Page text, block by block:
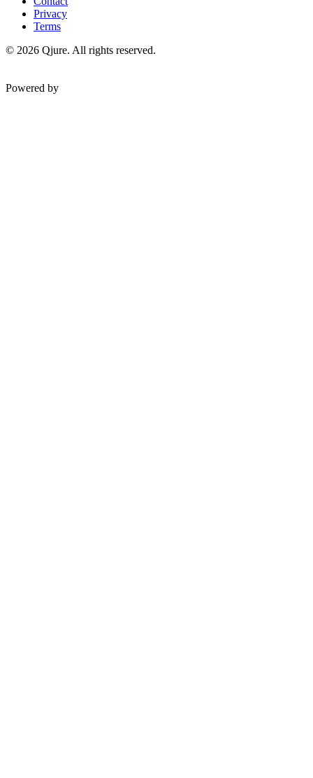
Privacy
Terms
© 2026 Qjure. All rights reserved.
Powered by